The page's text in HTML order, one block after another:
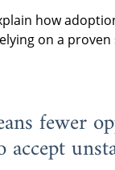
how
on a proven
fewer
accept